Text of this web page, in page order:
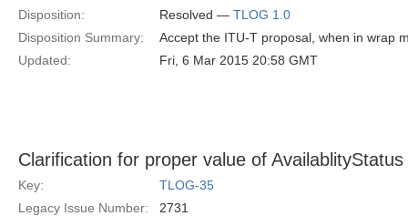
Disposition:
Resolved — TLOG 1.0
Disposition Summary:
Accept the ITU-T proposal, when in wrap
Updated:
Fri, 6 Mar 2015 20:58 GMT
Clarification for proper value of AvailablityStatus
Key:
TLOG-35
Legacy Issue Number:
2731